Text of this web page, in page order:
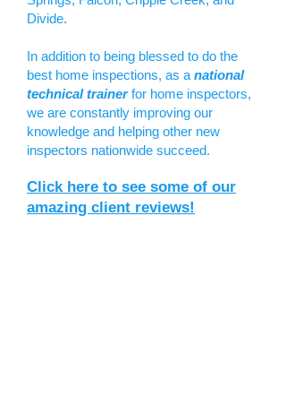
Divide.
In addition to being blessed to do the
best home inspections, as a national
technical trainerfor home inspectors,
we are constantly improving our
knowledge and helping other new
inspectors nationwide succeed.
Click here to see some of our
amazing client reviews!